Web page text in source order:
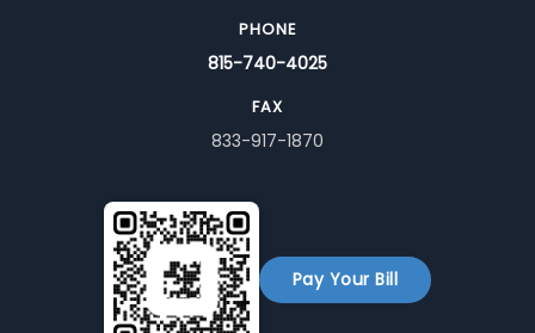
PHONE
815-740-4025
FAX
833-917-1870
Pay Your Bill